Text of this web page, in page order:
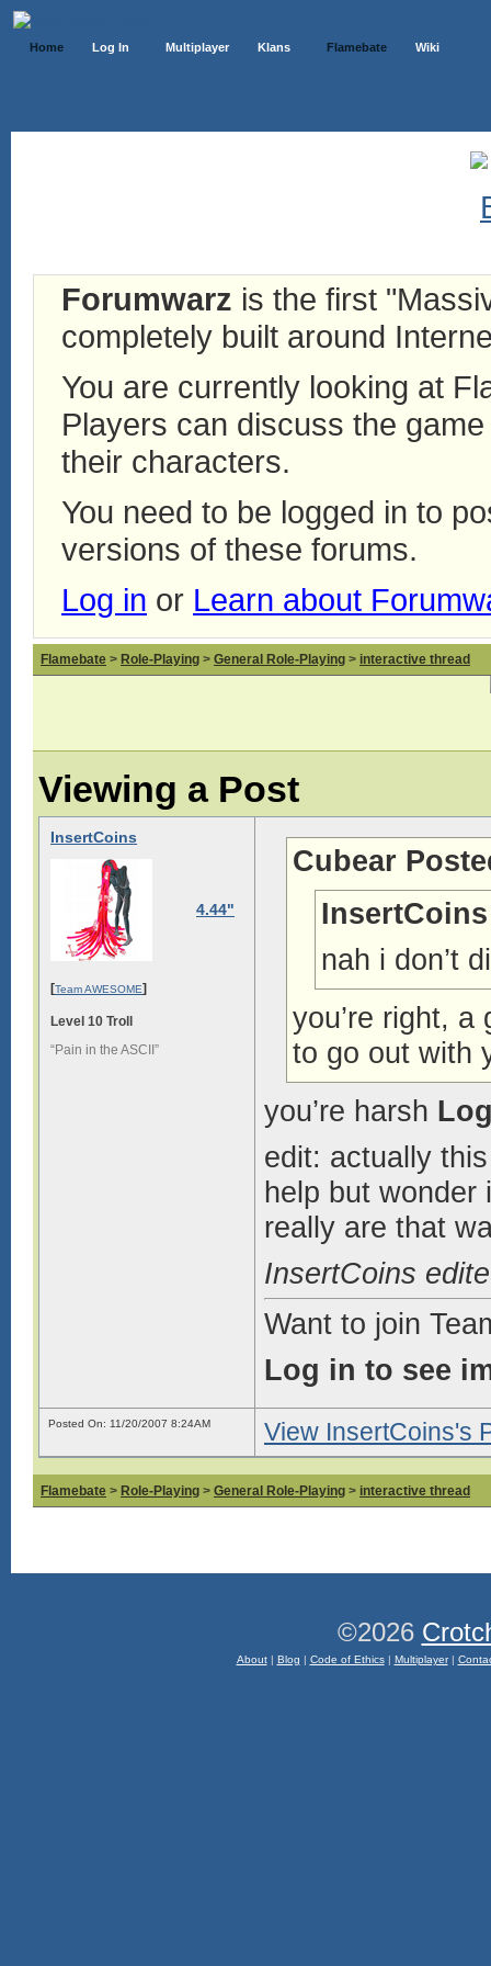
Home Log In Multiplayer Klans Flamebate Wiki
Forumwarz is the first
completely built around
You are currently looking at
Players can discuss the
their characters.
You need to be logged in to
versions of these forums.
Log in or Learn about
Flamebate > Role-Playing > General Role-Playing > interactive thread
Viewing a Post
InsertCoins
4.44"
[Team AWESOME]
Level 10 Troll
“Pain in the ASCII”
Cubear
nah i don’t
you’re right,
to go out with
you’re harsh
edit: actually
help but wonder
really are that
InsertCoins
Want to join
Log in to see
Posted On: 11/20/2007 8:24AM View InsertCoins's
Flamebate > Role-Playing > General Role-Playing > interactive thread
©2026
About| Blog | Code of Ethics| Multiplayer|